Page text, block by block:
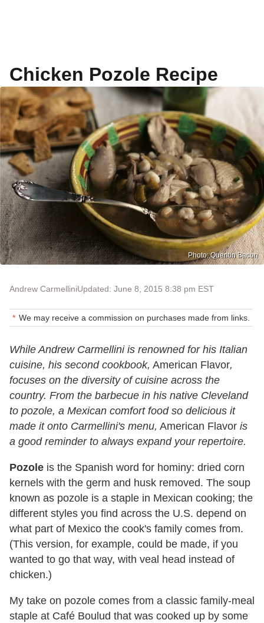
Chicken Pozole Recipe
Photo: Quentin Bacon
Andrew CarmelliniUpdated: June 8, 2015 8:38 pm EST
We may receive a commission on purchases made from links.
While Andrew Carmellini is renowned for his Italian
cuisine, his second cookbook, American Flavor,
focuses on the diversity of cuisine across the
country. From the barbecue in his native Cleveland
to pozole, a Mexican comfort food so delicious it
made it onto Carmellini's menu, American Flavor is
a good reminder to always expand your repertoire.
Pozole is the Spanish word for hominy: dried corn
kernels with the germ and husk removed. The soup
known as pozole is a staple in Mexican cooking; the
different styles you find across the U.S. depend on
what part of Mexico the cook's family comes from.
(This version, for example, could be made, if you
wanted to go that way, with veal head instead of
chicken.)
My take on pozole comes from a classic family-meal
staple at Café Boulud that was cooked up by some